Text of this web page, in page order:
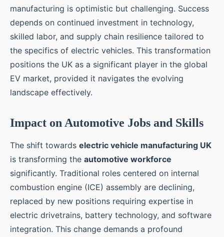
manufacturing is optimistic but challenging. Success
depends on continued investment in technology,
skilled labor, and supply chain resilience tailored to
the specifics of electric vehicles. This transformation
positions the UK as a significant player in the global
EV market, provided it navigates the evolving
landscape effectively.
Impact on Automotive Jobs and Skills
The shift towards electric vehicle manufacturing UK
is transforming the automotive workforce
significantly. Traditional roles centered on internal
combustion engine (ICE) assembly are declining,
replaced by new positions requiring expertise in
electric drivetrains, battery technology, and software
integration. This change demands a profound